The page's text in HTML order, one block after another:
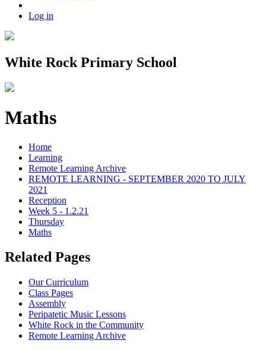
Log in
White Rock Primary School
Maths
Home
Learning
Remote Learning Archive
REMOTE LEARNING - SEPTEMBER 2020 TO JULY
2021
Reception
Week 5 - 1.2.21
Thursday
Maths
Related Pages
Our Curriculum
Class Pages
Assembly
Peripatetic Music Lessons
White Rock in the Community
Remote Learning Archive